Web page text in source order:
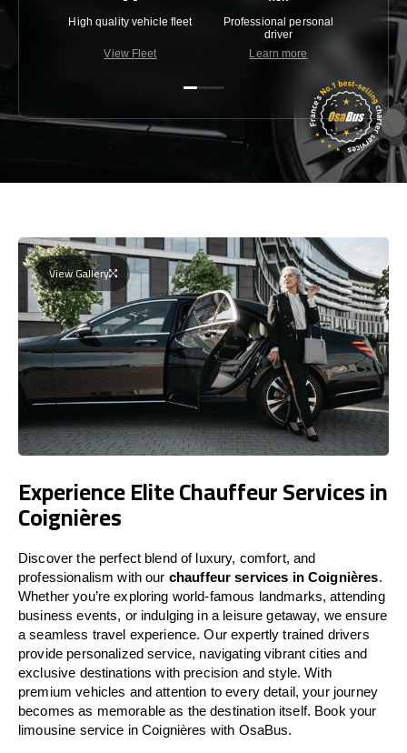
High quality vehicle fleet
View Fleet
Professional personal
driver
Learn more
View Gallery
Experience Elite Chauffeur Services in
Coignières
Discover the perfect blend of luxury, comfort, and
professionalism with our chauffeur services in Coignières.
Whether you’re exploring world-famous landmarks, attending
business events, or indulging in a leisure getaway, we ensure
a seamless travel experience. Our expertly trained drivers
provide personalized service, navigating vibrant cities and
exclusive destinations with precision and style. With
premium vehicles and attention to every detail, your journey
becomes as memorable as the destination itself. Book your
limousine service in Coignières with OsaBus.